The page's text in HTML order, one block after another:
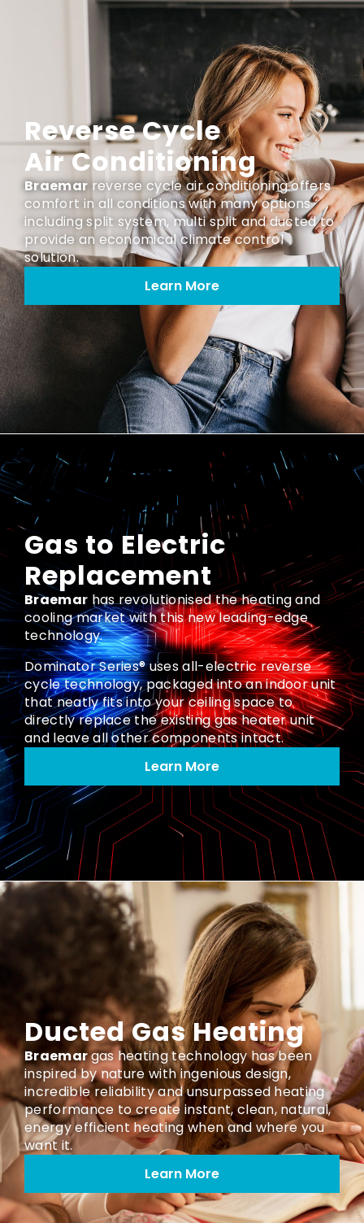
Reverse Cycle
Air Conditioning
Braemar reverse cycle air conditioning offers
comfort in all conditions with many options
including split system, multi split and ducted to
provide an economical climate control
solution.
Learn More
Gas to Electric
Replacement
Braemar has revolutionised the heating and
cooling market with this new leading-edge
technology.
Dominator Series® uses all-electric reverse
cycle technology, packaged into an indoor unit
that neatly fits into your ceiling space to
directly replace the existing gas heater unit
and leave all other components intact.
Learn More
Ducted Gas Heating
Braemargas heating technology has been
inspired by nature with ingenious design,
incredible reliability and unsurpassed heating
performance to create instant, clean, natural,
energy efficient heating when and where you
want it.
Learn More